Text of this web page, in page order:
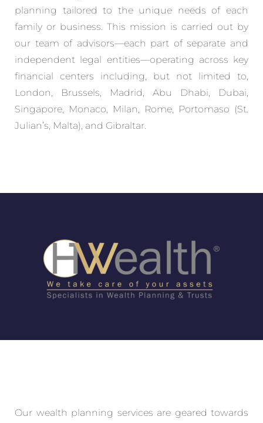
planning tailored to the unique needs of each
family or business. This mission is carried out by
our team of advisors—each part of separate and
independent legal entities—operating across key
financial centers including, but not limited to,
London, Brussels, Madrid, Abu Dhabi, Dubai,
Singapore, Monaco, Milan, Rome, Portomaso (St.
Julian’s, Malta), and Gibraltar.
Our wealth planning services are geared towards